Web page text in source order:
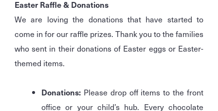
Easter Raffle & Donations
We are loving the donations that have started to
come in for our raffle prizes. Thank you to the families
who sent in their donations of Easter eggs or Easter-
themed items.
Donations: Please drop off items to the front
office or your child’s hub. Every chocolate